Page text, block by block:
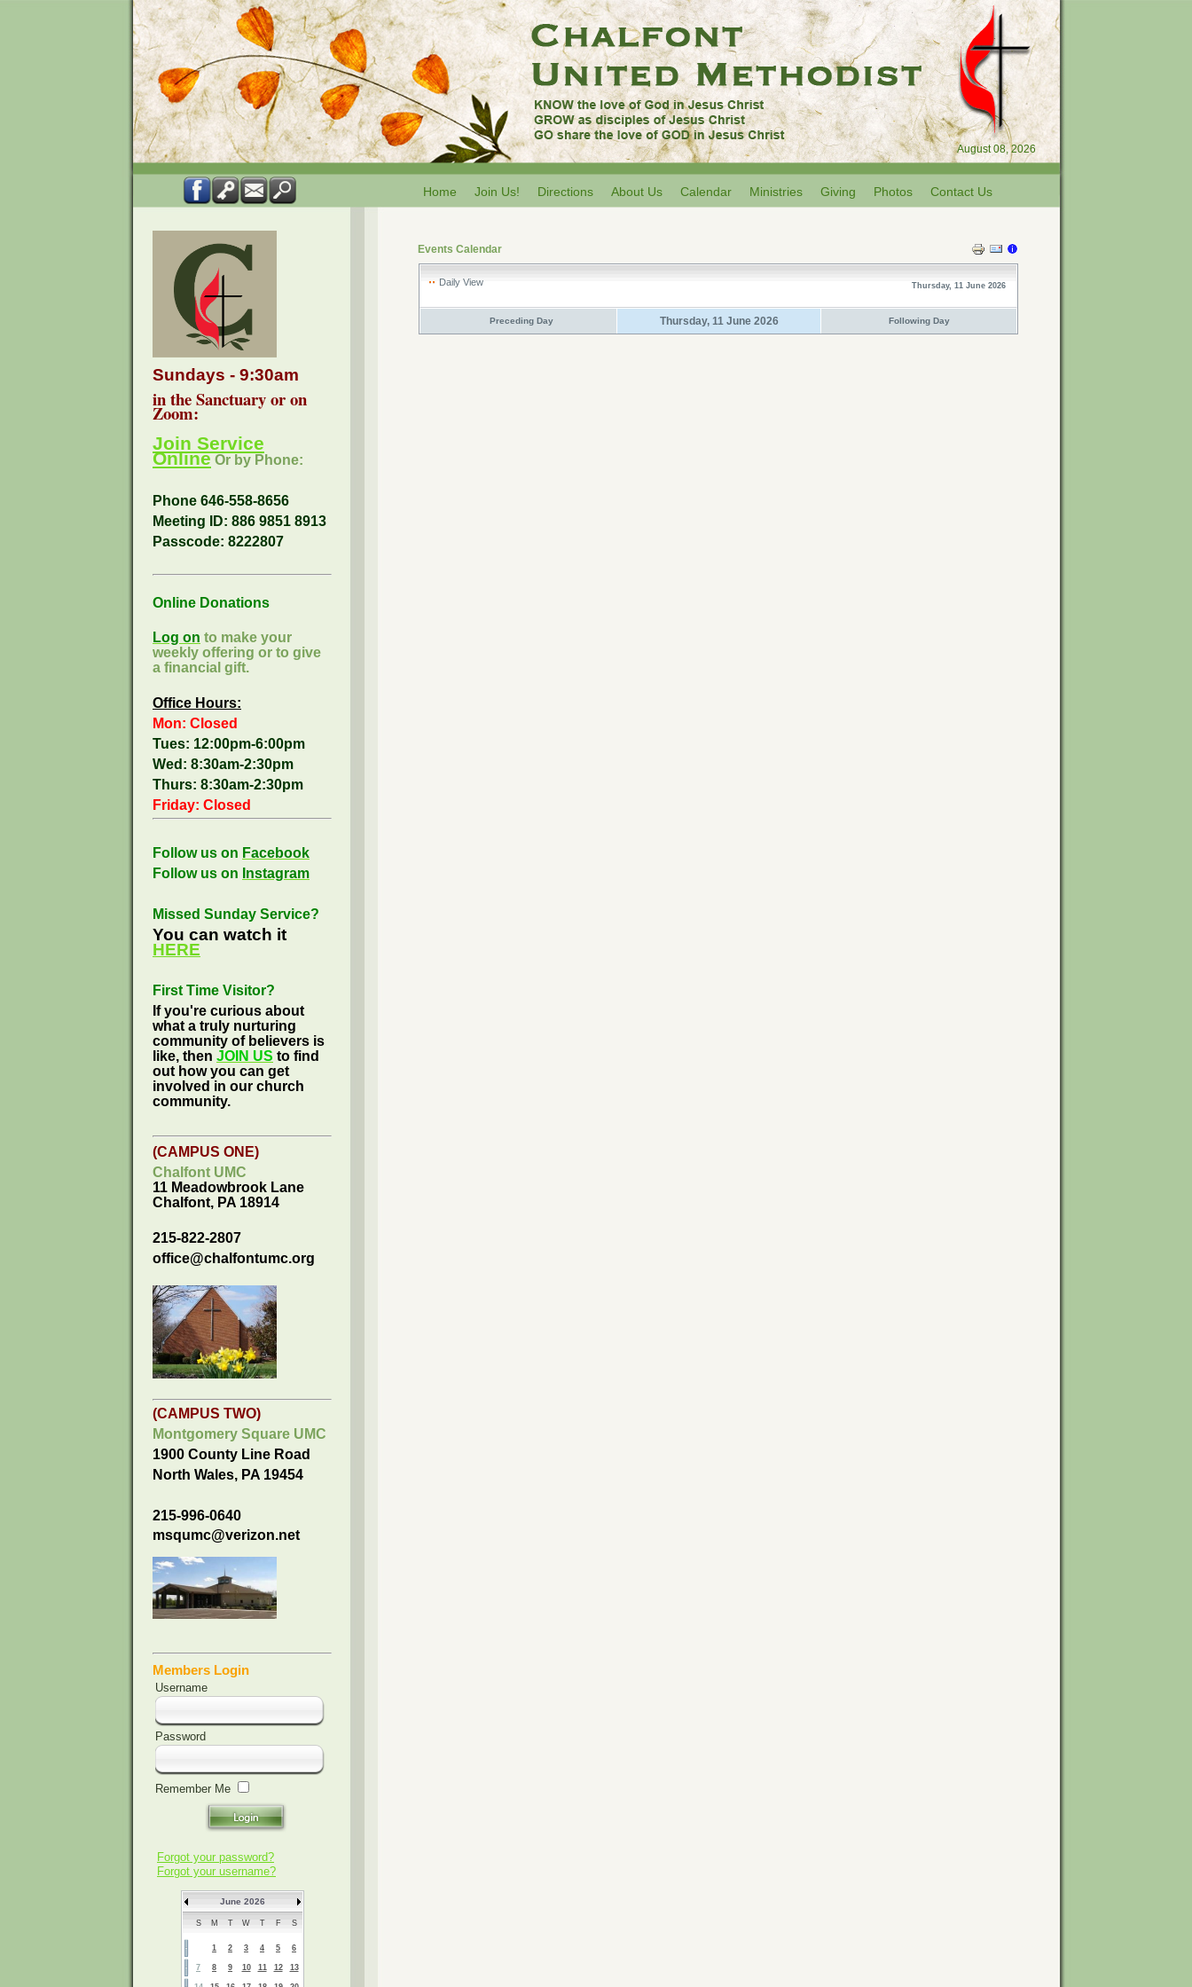
August 08, 2026
Home Join Us! Directions About Us Calendar Ministries Giving Photos Contact Us
Events Calendar
Daily View Thursday, 11 June 2026
Preceding Day Thursday, 11 June 2026 Following Day
Sundays - 9:30am
in the Sanctuary or on
Zoom:
Join Service
Online Or by Phone:
Phone 646-558-8656
Meeting ID: 886 9851 8913
Passcode: 8222807
Online Donations
Log on to make your
weekly offering or to give
a financial gift.
Office Hours:
Mon: Closed
Tues: 12:00pm-6:00pm
Wed: 8:30am-2:30pm
Thurs: 8:30am-2:30pm
Friday: Closed
Follow us on Facebook
Follow us on Instagram
Missed Sunday Service?
You can watch it
HERE
First Time Visitor?
If you're curious about
what a truly nurturing
community of believers is
like, then JOIN US to find
out how you can get
involved in our church
community.
(CAMPUS ONE)
Chalfont UMC
11 Meadowbrook Lane
Chalfont, PA 18914
215-822-2807
office@chalfontumc.org
(CAMPUS TWO)
Montgomery Square UMC
1900 County Line Road
North Wales, PA 19454
215-996-0640
msqumc@verizon.net
Members Login
Username
Password
Remember Me
Forgot your password?
Forgot your username?
June 2026
S M T W T F S
1 2 3 4 5 6
7 8 9 10 11 12 13